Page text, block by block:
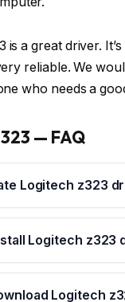
is a great driver. It’s
reliable. We
who needs a
— FAQ
Logitech z323
Logitech z323
Logitech